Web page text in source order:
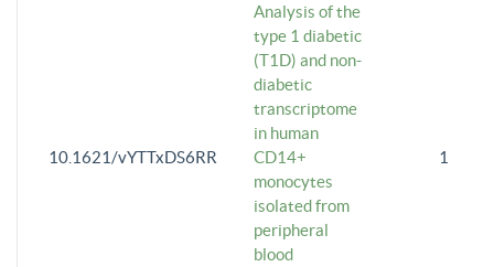
10.1621/vYTTxDS6RR
Analysis of the
type 1 diabetic
(T1D) and non-
diabetic
transcriptome
in human
CD14+
monocytes
isolated from
peripheral
blood
1